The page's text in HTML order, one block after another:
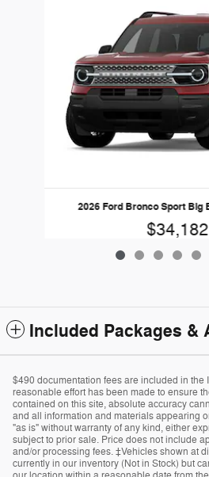
2026 Ford Bronco Sport Big
$34,182
Included Packages &
$490 documentation fees are included in the
reasonable effort has been made to ensure
contained on this site, absolute accuracy
and all information and materials appearing
"as is" without warranty of any kind, either
subject to prior sale. Price does not include
and/or processing fees. ‡Vehicles shown at
currently in our inventory (Not in Stock) but